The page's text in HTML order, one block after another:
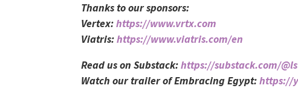
Thanks to our sponsors:
Vertex:https://www.vrtx.com
Viatris:https://www.viatris.com/en
Read us on Substack:https://substack.com/
Watch our trailer of Embracing Egypt:https://